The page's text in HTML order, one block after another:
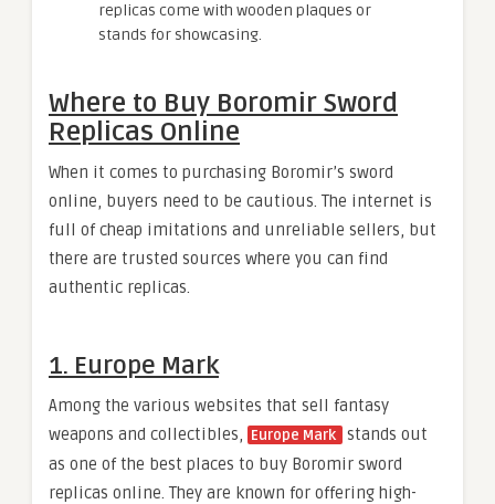
replicas come with wooden plaques or
stands for showcasing.
Where to Buy Boromir Sword
Replicas Online
When it comes to purchasing Boromir’s sword
online, buyers need to be cautious. The internet is
full of cheap imitations and unreliable sellers, but
there are trusted sources where you can find
authentic replicas.
1. Europe Mark
Among the various websites that sell fantasy
weapons and collectibles, Europe Mark
stands out
as one of the best places to buy Boromir sword
replicas online. They are known for offering high-